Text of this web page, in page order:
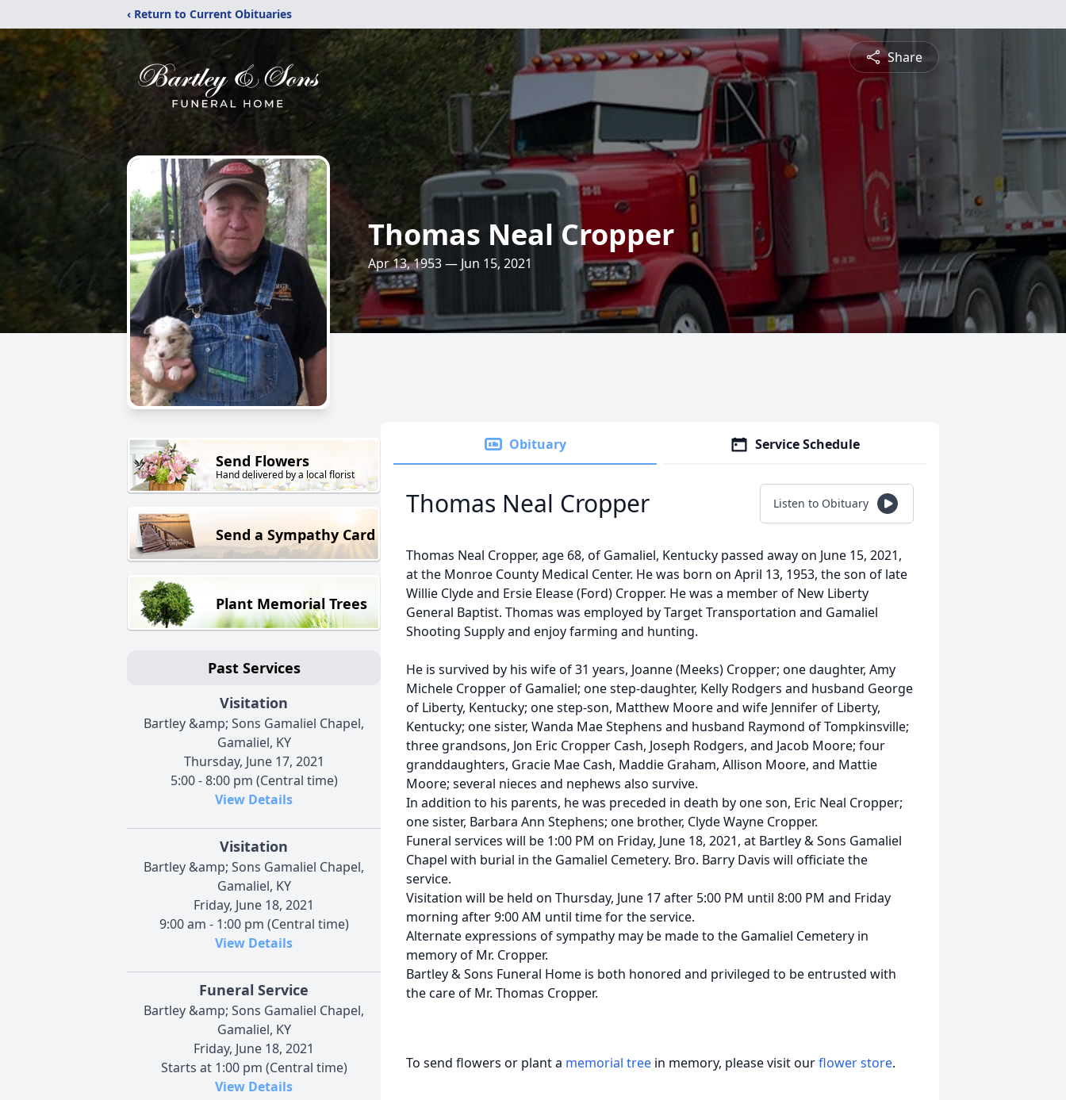
‹ Return to Current Obituaries
Share
Thomas Neal Cropper
Apr 13, 1953 — Jun 15, 2021
Send Flowers
Hand delivered by a local florist
Send a Sympathy Card
Plant Memorial Trees
Past Services
Visitation
Bartley &amp; Sons Gamaliel Chapel,
Gamaliel, KY
Thursday, June 17, 2021
5:00 - 8:00 pm (Central time)
View Details
Visitation
Bartley &amp; Sons Gamaliel Chapel,
Gamaliel, KY
Friday, June 18, 2021
9:00 am - 1:00 pm (Central time)
View Details
Funeral Service
Bartley &amp; Sons Gamaliel Chapel,
Gamaliel, KY
Friday, June 18, 2021
Starts at 1:00 pm (Central time)
View Details
Obituary Service Schedule
Thomas Neal Cropper Listen to Obituary
Thomas Neal Cropper, age 68, of Gamaliel, Kentucky passed away on June 15, 2021,
at the Monroe County Medical Center. He was born on April 13, 1953, the son of late
Willie Clyde and Ersie Elease (Ford) Cropper. He was a member of New Liberty
General Baptist. Thomas was employed by Target Transportation and Gamaliel
Shooting Supply and enjoy farming and hunting.
He is survived by his wife of 31 years, Joanne (Meeks) Cropper; one daughter, Amy
Michele Cropper of Gamaliel; one step-daughter, Kelly Rodgers and husband George
of Liberty, Kentucky; one step-son, Matthew Moore and wife Jennifer of Liberty,
Kentucky; one sister, Wanda Mae Stephens and husband Raymond of Tompkinsville;
three grandsons, Jon Eric Cropper Cash, Joseph Rodgers, and Jacob Moore; four
granddaughters, Gracie Mae Cash, Maddie Graham, Allison Moore, and Mattie
Moore; several nieces and nephews also survive.
In addition to his parents, he was preceded in death by one son, Eric Neal Cropper;
one sister, Barbara Ann Stephens; one brother, Clyde Wayne Cropper.
Funeral services will be 1:00 PM on Friday, June 18, 2021, at Bartley & Sons Gamaliel
Chapel with burial in the Gamaliel Cemetery. Bro. Barry Davis will officiate the
service.
Visitation will be held on Thursday, June 17 after 5:00 PM until 8:00 PM and Friday
morning after 9:00 AM until time for the service.
Alternate expressions of sympathy may be made to the Gamaliel Cemetery in
memory of Mr. Cropper.
Bartley & Sons Funeral Home is both honored and privileged to be entrusted with
the care of Mr. Thomas Cropper.
To send flowers or plant a memorial tree in memory, please visit ourflower store.